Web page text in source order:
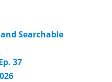
Searchable
37